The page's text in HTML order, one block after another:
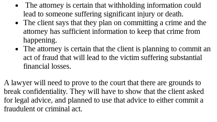
The attorney is certain that withholding information could
lead to someone suffering significant injury or death.
The client says that they plan on committing a crime and the
attorney has sufficient information to keep that crime from
happening.
The attorney is certain that the client is planning to commit an
act of fraud that will lead to the victim suffering substantial
financial losses.
A lawyer will need to prove to the court that there are grounds to
break confidentiality. They will have to show that the client asked
for legal advice, and planned to use that advice to either commit a
fraudulent or criminal act.